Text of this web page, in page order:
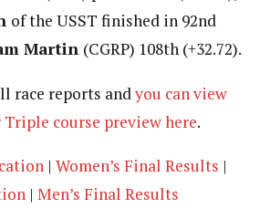
of the USST finished in 92nd
Martin (CGRP) 108th (+32.72).
race reports and you can view
course preview here.
| Women’s Final Results |
| Men’s Final Results